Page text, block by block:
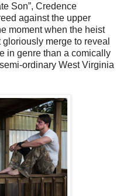
Son”, Credence
against the upper
moment when the heist
merge to reveal
in genre than a comically
ordinary West Virginia